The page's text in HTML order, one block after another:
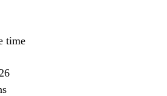
time